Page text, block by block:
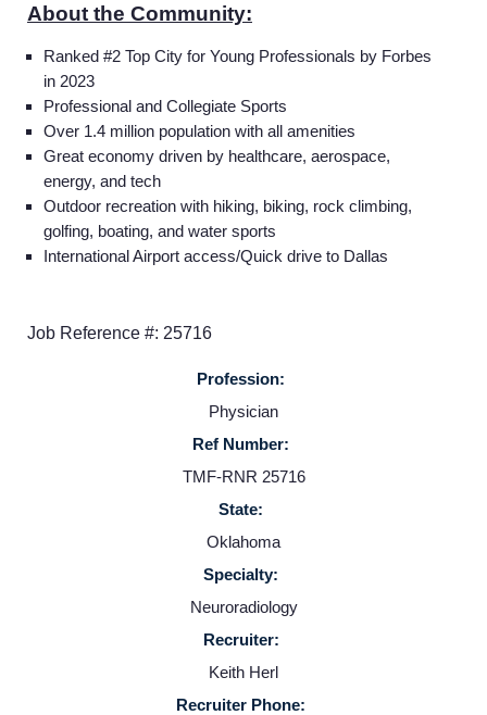
Home
Providers
Service Lines
About us
About the Community:
Ranked #2 Top City for Young Professionals by Forbes
in 2023
Professional and Collegiate Sports
Over 1.4 million population with all amenities
Great economy driven by healthcare, aerospace,
energy, and tech
Outdoor recreation with hiking, biking, rock climbing,
golfing, boating, and water sports
International Airport access/Quick drive to Dallas
Job Reference #: 25716
Profession:
Physician
Ref Number:
TMF-RNR 25716
State:
Oklahoma
Specialty:
Neuroradiology
Recruiter:
Keith Herl
Recruiter Phone: